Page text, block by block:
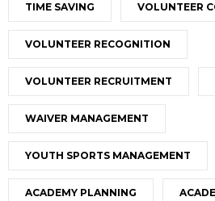
TIME SAVING VOLUNTEER
VOLUNTEER RECOGNITION
VOLUNTEER RECRUITMENT
WAIVER MANAGEMENT
YOUTH SPORTS MANAGEMENT
ACADEMY PLANNING